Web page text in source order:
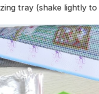
tray (shake lightly